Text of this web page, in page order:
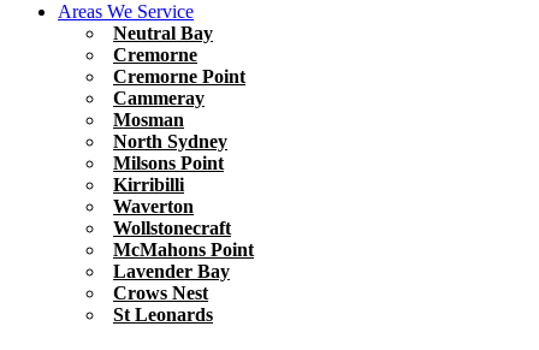
Areas We Service
Neutral Bay
Cremorne
Cremorne Point
Cammeray
Mosman
North Sydney
Milsons Point
Kirribilli
Waverton
Wollstonecraft
McMahons Point
Lavender Bay
Crows Nest
St Leonards